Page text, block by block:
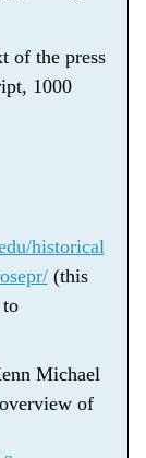
of the press
1000
historical
(this
Michael
of